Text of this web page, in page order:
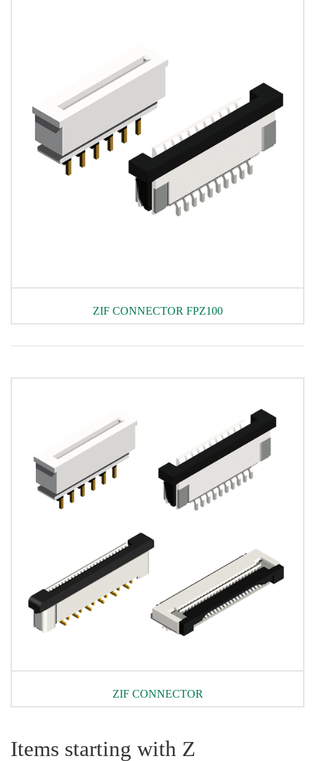
ZIF CONNECTOR FPZ100
ZIF CONNECTOR
Items starting with Z